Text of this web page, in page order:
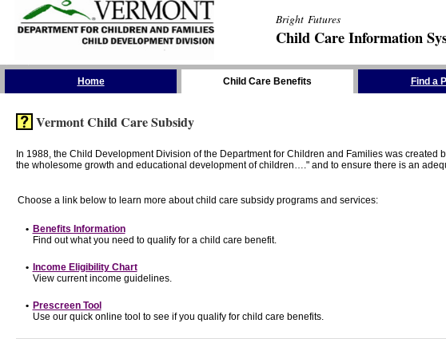
Bright Futures
Child Care Information
Home Child Care Benefits Find a
Vermont Child Care Subsidy
In 1988, the Child Development Division of the Department for Children and Families was
the wholesome growth and educational development of children…." and to ensure there is an
Choose a link below to learn more about child care subsidy programs and services:
• Benefits Information
Find out what you need to qualify for a child care benefit.
• Income Eligibility Chart
View current income guidelines.
• Prescreen Tool
Use our quick online tool to see if you qualify for child care benefits.